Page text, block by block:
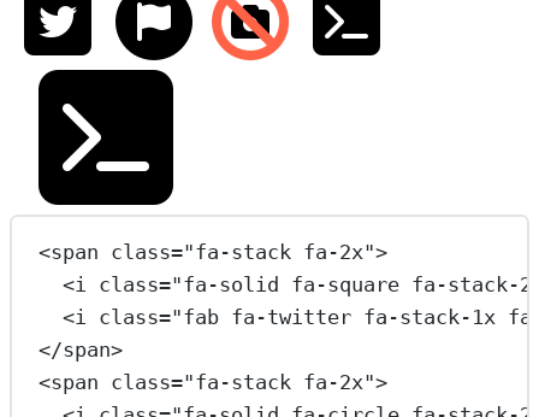
<span class="fa-stack fa-2x">
<i class="fa-solid fa-square fa-stack-
<i class="fab fa-twitter fa-stack-1x
</span>
<span class="fa-stack fa-2x">